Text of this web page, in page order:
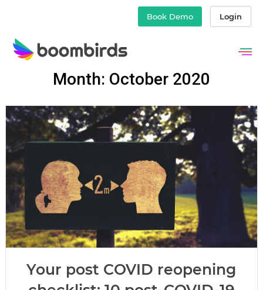
Book Demo Login
Month: October 2020
Your post COVID reopening